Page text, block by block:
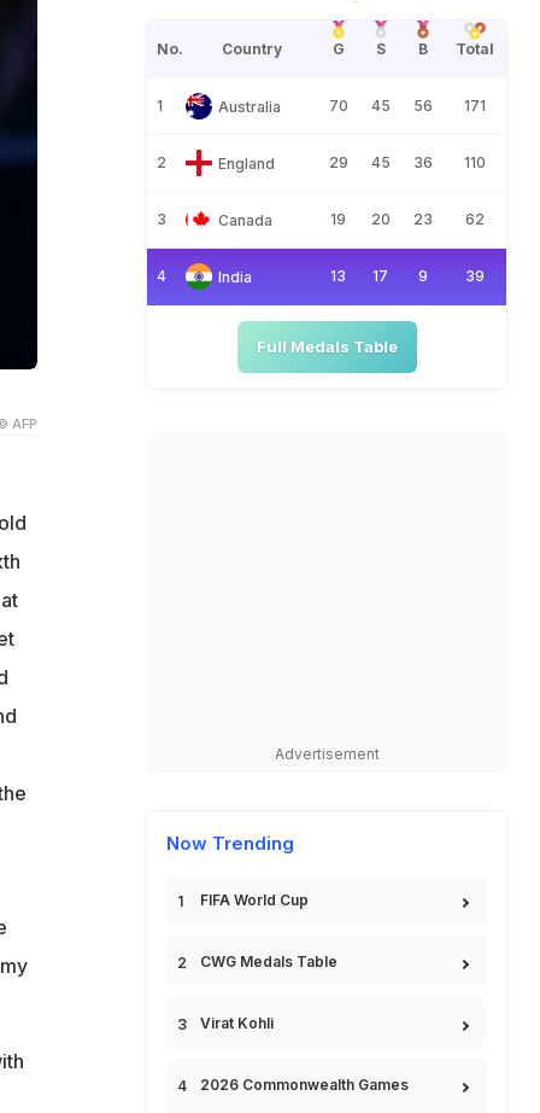
AFP
No. Country G S B Total
1 Australia 70 45 56 171
2 England 29 45 36 110
3 Canada 19 20 23 62
4 India 13 17 9 39
Full Medals Table
Advertisement
Now Trending
FIFA World Cup
CWG Medals Table
Virat Kohli
2026 Commonwealth Games